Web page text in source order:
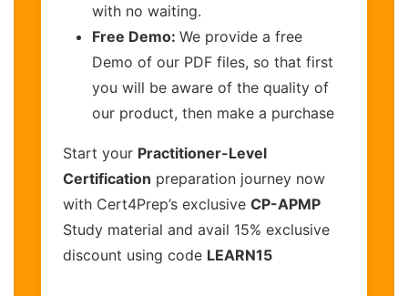
with no waiting.
Free Demo: We provide a free
Demo of our PDF files, so that first
you will be aware of the quality of
our product, then make a purchase
Start your Practitioner-Level
Certification preparation journey now
with Cert4Prep’s exclusive CP-APMP
Study material and avail 15% exclusive
discount using code LEARN15